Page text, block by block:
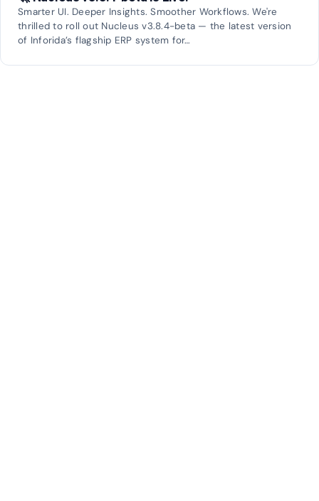
Smarter UI. Deeper Insights. Smoother Workflows. We're
thrilled to roll out Nucleus v3.8.4-beta — the latest version
of Inforida’s flagship ERP system for…